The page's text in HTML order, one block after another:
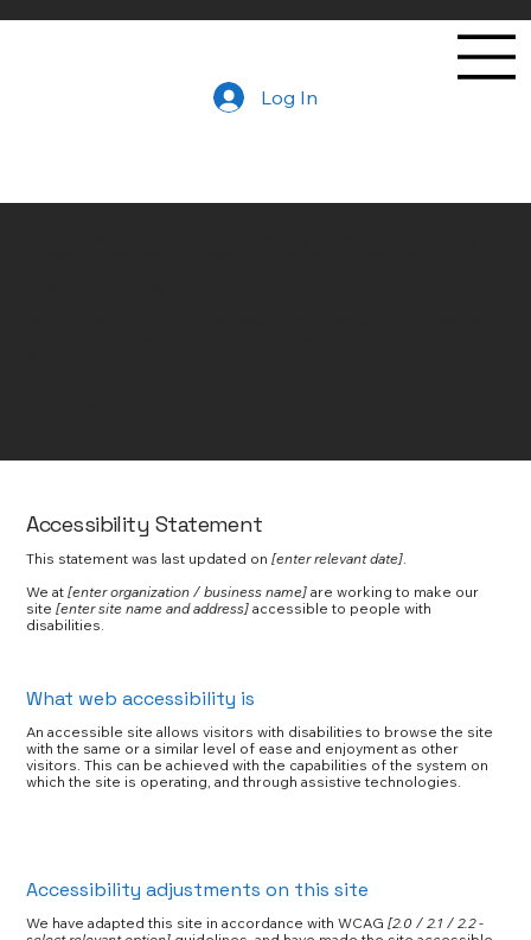
Log In
Accessibility Statement
This statement was last updated on[enter relevant date]
We at[enter organization / business name] are working to make our
site[enter site name and address] accessible to people with
disabilities.
What web accessibility is
An accessible site allows visitors with disabilities to browse the site
with the same or a similar level of ease and enjoyment as other
visitors. This can be achieved with the capabilities of the system on
which the site is operating, and through assistive technologies.
Accessibility adjustments on this site
We have adapted this site in accordance with WCAG[2.0 / 2.1 / 2.2 -